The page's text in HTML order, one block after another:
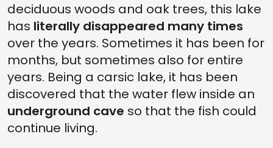
deciduous woods and oak trees, this lake
has literally disappeared many times
over the years. Sometimes it has been for
months, but sometimes also for entire
years. Being a carsic lake, it has been
discovered that the water flew inside an
underground cave so that the fish could
continue living.